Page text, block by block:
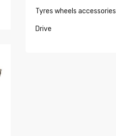
Tyres wheels accessories
Drive